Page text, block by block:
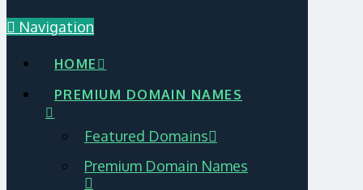
Navigation
HOME
PREMIUM DOMAIN NAMES
Featured Domains
Premium Domain Names